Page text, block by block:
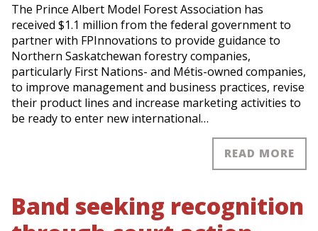
The Prince Albert Model Forest Association has
received $1.1 million from the federal government to
partner with FPInnovations to provide guidance to
Northern Saskatchewan forestry companies,
particularly First Nations- and Métis-owned companies,
to improve management and business practices, revise
their product lines and increase marketing activities to
be ready to enter new international…
READ MORE
Band seeking recognition